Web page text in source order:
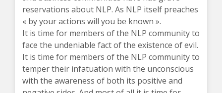
reservations about NLP. As NLP itself preaches
« by your actions will you be known ».
It is time for members of the NLP community to
face the undeniable fact of the existence of evil.
It is time for members of the NLP community to
temper their infatuation with the unconscious
with the awareness of both its positive and